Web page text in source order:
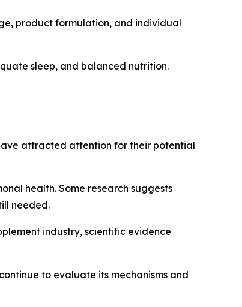
product formulation, and individual
sleep, and balanced nutrition.
attracted attention for their potential
health. Some research suggests
needed.
industry, scientific evidence
to evaluate its mechanisms and